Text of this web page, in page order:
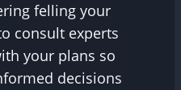
felling your
consult experts
your plans so
decisions